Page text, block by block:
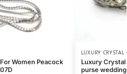
Women Peacock
LUXURY CRYSTAL
Luxury
purse